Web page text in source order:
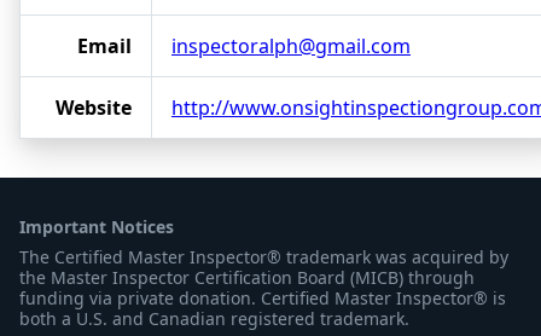
Email inspectoralph@gmail.com
Website http://
Important Notices
The Certified Master Inspector® trademark was acquired by
the Master Inspector Certification Board (MICB) through
funding via private donation. Certified Master Inspector® is
both a U.S. and Canadian registered trademark.